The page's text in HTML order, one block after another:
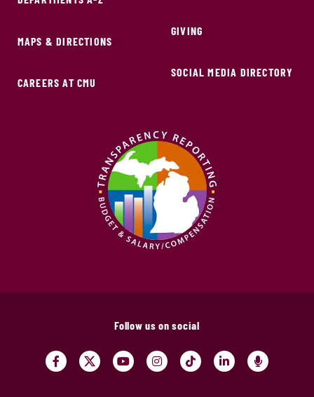
MAPS & DIRECTIONS
CAREERS AT CMU
GIVING
SOCIAL MEDIA DIRECTORY
Follow us on social